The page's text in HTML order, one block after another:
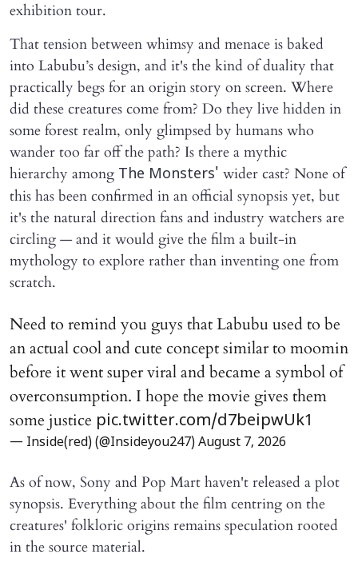
exhibition tour.
That tension between whimsy and menace is baked
into Labubu’s design, and it's the kind of duality that
practically begs for an origin story on screen. Where
did these creatures come from? Do they live hidden in
some forest realm, only glimpsed by humans who
wander too far off the path? Is there a mythic
hierarchy among The Monsters' wider cast? None of
this has been confirmed in an official synopsis yet, but
it's the natural direction fans and industry watchers are
circling — and it would give the film a built-in
mythology to explore rather than inventing one from
scratch.
Need to remind you guys that Labubu used to be
an actual cool and cute concept similar to moomin
before it went super viral and became a symbol of
overconsumption. I hope the movie gives them
some justice pic.twitter.com/d7beipwUk1
— Inside(red) (@Insideyou247) August 7, 2026
As of now, Sony and Pop Mart haven't released a plot
synopsis. Everything about the film centring on the
creatures' folkloric origins remains speculation rooted
in the source material.